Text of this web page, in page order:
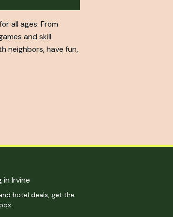
all ages. From
and skill
neighbors, have fun,
in Irvine
hotel deals, get the